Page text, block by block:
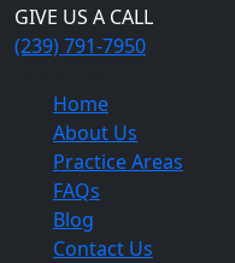
GIVE US A CALL
(239) 791-7950
Home
About Us
Practice Areas
FAQs
Blog
Contact Us